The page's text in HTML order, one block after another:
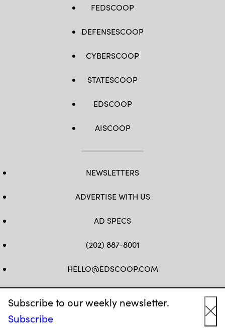
Subscribe to our weekly newsletter.
Subscribe
FEDSCOOP
DEFENSESCOOP
CYBERSCOOP
STATESCOOP
EDSCOOP
AISCOOP
NEWSLETTERS
ADVERTISE WITH US
AD SPECS
(202) 887-8001
HELLO@EDSCOOP.COM